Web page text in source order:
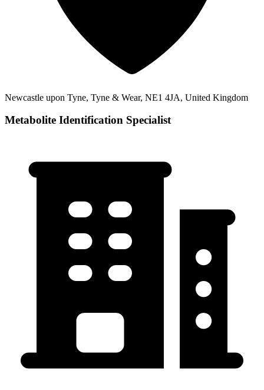
Newcastle upon Tyne, Tyne & Wear, NE1 4JA, United Kingdom
Metabolite Identification Specialist